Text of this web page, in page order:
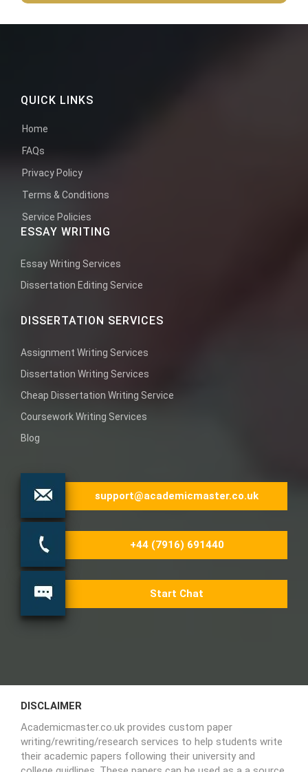
QUICK LINKS
Home
FAQs
Privacy Policy
Terms & Conditions
Service Policies
ESSAY WRITING
Essay Writing Services
Dissertation Editing Service
DISSERTATION SERVICES
Assignment Writing Services
Dissertation Writing Services
Cheap Dissertation Writing Service
Coursework Writing Services
Blog
support@academicmaster.co.uk
+44 (7916) 691440
Start Chat
DISCLAIMER
Academicmaster.co.uk provides custom paper
writing/rewriting/research services to help students write
their academic papers following their university and